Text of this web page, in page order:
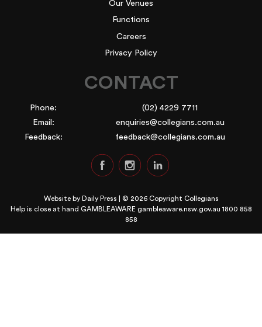
Our Venues
Functions
Careers
Privacy Policy
CONTACT
Phone:
(02) 4229 7711
Email:
enquiries@collegians.com.au
Feedback:
feedback@collegians.com.au
Website by Daily Press | © 2026 Copyright Collegians
Help is close at hand GAMBLEAWARE gambleaware.nsw.gov.au 1800 858
858